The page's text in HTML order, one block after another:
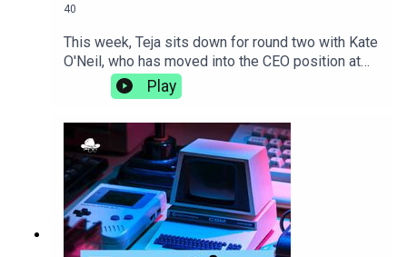
40
This week, Teja sits down for round two with Kate
O'Neil, who has moved into the CEO position at
Teaming since the last time they talked. They
discuss the differences that come with the
transition to becoming a CEO, the importance of
incorporating movement into your life, and why
getting the best sleep comes down to the perfect
sheets.teaming.com
Play